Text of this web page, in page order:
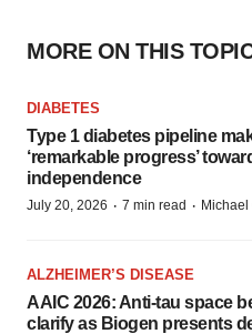
MORE ON THIS
DIABETES
Type 1 diabetes pipeline
‘remarkable progress’
independence
July 20, 2026 · 7 min read ·
ALZHEIMER’S DISEASE
AAIC 2026: Anti-tau space
clarify as Biogen presents